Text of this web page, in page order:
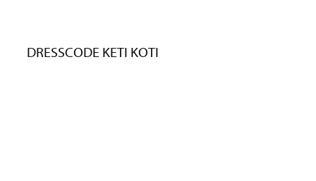
DRESSCODE KETI KOTI